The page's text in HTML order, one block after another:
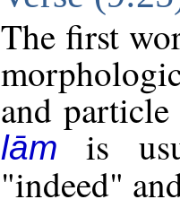
The first
and
lāmis
"indeed"